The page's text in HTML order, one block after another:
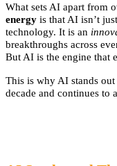
What sets AI apart from
energy is that AI isn’t
technology. It is an
breakthroughs across
But AI is the engine that
This is why AI stands
decade and continues to